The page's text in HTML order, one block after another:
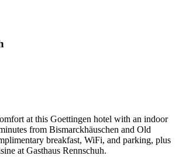
at this Goettingen hotel with an indoor
from Bismarckhäuschen and Old
breakfast, WiFi, and parking, plus
at Gasthaus Rennschuh.